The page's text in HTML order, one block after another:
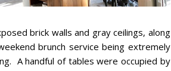
brick walls and gray ceilings, along
brunch service being extremely
A handful of tables were occupied by